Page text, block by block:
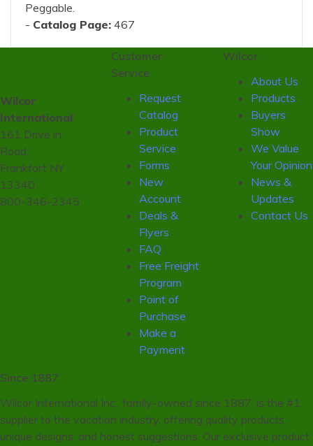
Peggable.
- Catalog Page: 467
Wilcor
International
161 Drive in
Road,
Frankfort NY
13340
800-346-2345
Customer
Service
Request
Catalog
Product
Service
Forms
New
Account
Deals &
Flyers
FAQ
Free Freight
Program
Point of
Purchase
Make a
Payment
Wilcor
About Us
Products
Buyers
Show
We Value
Your Opinion
News &
Updates
Contact Us
Since 1887
Wilcor International Inc., family-owned since 1887, is the #1
supplier to the vacation industry, offering quality products,
unique designs, and honest suggestions. Our exclusive product